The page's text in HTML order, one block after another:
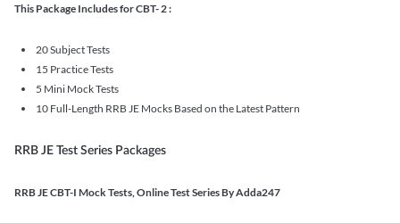
This Package Includes for CBT- 2 :
20 Subject Tests
15 Practice Tests
5 Mini Mock Tests
10 Full-Length RRB JE Mocks Based on the Latest Pattern
RRB JE Test Series Packages
RRB JE CBT-I Mock Tests, Online Test Series By Adda247